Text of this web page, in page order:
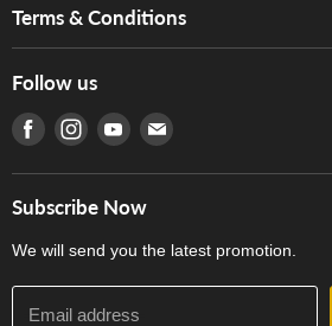
Services
Tom Lee Engineering
Warranty
產品序號查詢
Hong Kong Orchestral Teachers' Circle
Terms & Conditions
Terms of Use
Privacy Policy
門市購買產品及服務
Follow us
Find us on Facebook
Find us on Instagram
Find us on Youtube
Find us on E-mail
Subscribe Now
We will send you the latest promotion.
Email address